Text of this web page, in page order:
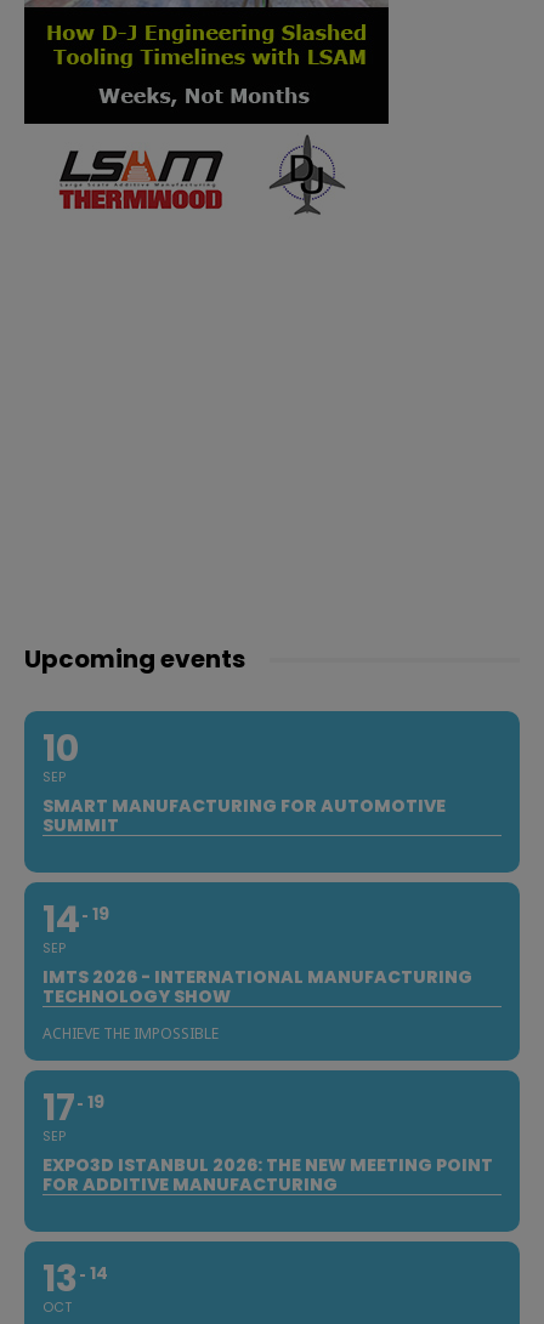
Upcoming events
10
SEP
SMART MANUFACTURING FOR AUTOMOTIVE
SUMMIT
14
SEP
19
IMTS 2026 - INTERNATIONAL MANUFACTURING
TECHNOLOGY SHOW
ACHIEVE THE IMPOSSIBLE
17
SEP
19
EXPO3D ISTANBUL 2026: THE NEW MEETING POINT
FOR ADDITIVE MANUFACTURING
13
OCT
14